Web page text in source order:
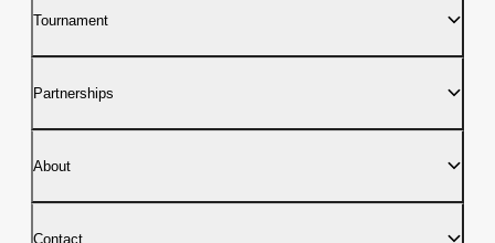
Tournament
Partnerships
About
Contact